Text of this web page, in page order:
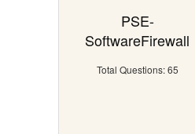
PSE-
SoftwareFirewall
Total Questions: 65